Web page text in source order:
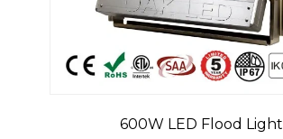
600W LED Flood Light